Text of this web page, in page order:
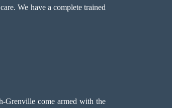
We have a complete trained
Grenville come armed with the